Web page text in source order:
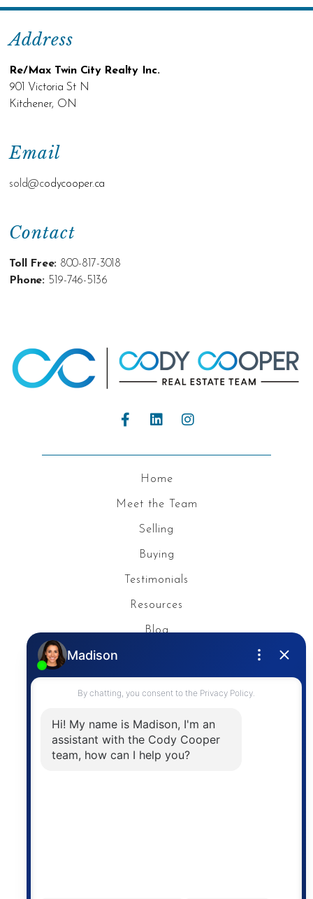
Contact
Toll Free: 800-817-3018
Phone: 519-746-5136
Email
sold@codycooper.ca
Address
Re/Max Twin City Realty Inc.
901 Victoria St N
Kitchener, ON
Home
Meet the Team
Selling
Buying
Testimonials
Resources
Blog
Contact
The trademarks MLS®, Multiple Listing Service® and
the associated logos are owned by The Canadian